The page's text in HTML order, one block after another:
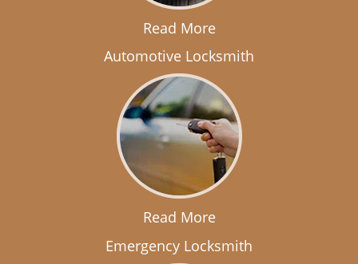
Read More
Automotive Locksmith
Read More
Emergency Locksmith